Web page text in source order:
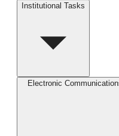
Institutional Tasks
Electronic